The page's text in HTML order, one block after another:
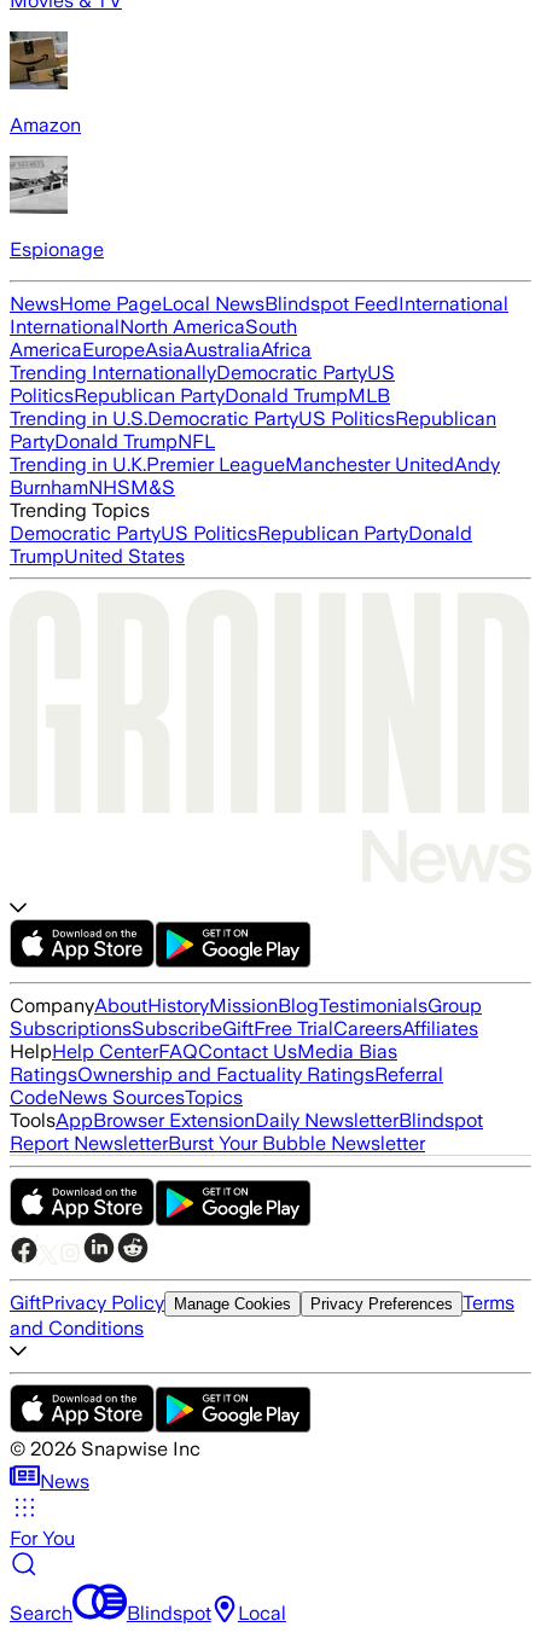
Amazon
Espionage
NewsHome PageLocal NewsBlindspot FeedInternational
InternationalNorth AmericaSouth
AmericaEuropeAsiaAustraliaAfrica
Trending InternationallyDemocratic PartyUS
PoliticsRepublican PartyDonald TrumpMLB
Trending in U.S.Democratic PartyUS PoliticsRepublican
PartyDonald TrumpNFL
Trending in U.K.Premier LeagueManchester UnitedAndy
BurnhamNHSM&S
Trending Topics
Democratic PartyUS PoliticsRepublican PartyDonald
TrumpUnited States
CompanyAboutHistoryMissionBlogTestimonialsGroup
SubscriptionsSubscribeGiftFree TrialCareersAffiliates
HelpHelp CenterFAQContact UsMedia Bias
RatingsOwnership and Factuality RatingsReferral
CodeNews SourcesTopics
ToolsAppBrowser ExtensionDaily NewsletterBlindspot
Report NewsletterBurst Your Bubble Newsletter
GiftPrivacy Policy Manage Cookies Privacy Preferences Terms
and Conditions
© 2026 Snapwise Inc
News
For You
Search Blindspot Local